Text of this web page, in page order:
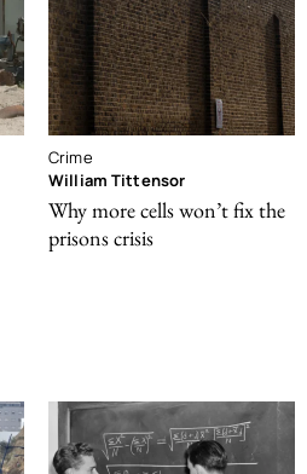
Crime
William Tittensor
Why more cells won’t fix the
prisons crisis